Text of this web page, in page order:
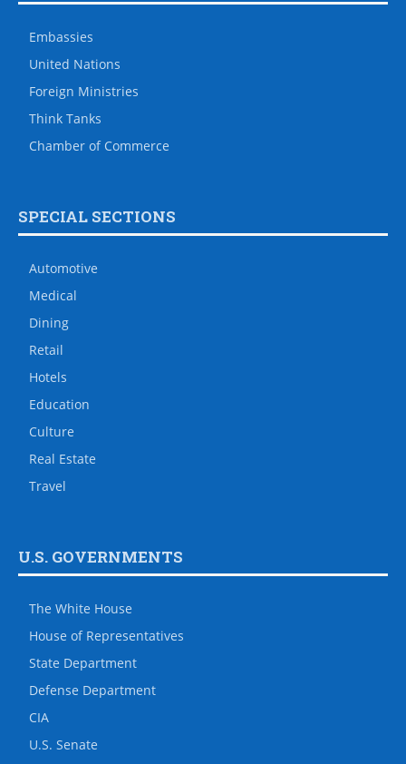
Embassies
United Nations
Foreign Ministries
Think Tanks
Chamber of Commerce
SPECIAL SECTIONS
Automotive
Medical
Dining
Retail
Hotels
Education
Culture
Real Estate
Travel
U.S. GOVERNMENTS
The White House
House of Representatives
State Department
Defense Department
CIA
U.S. Senate